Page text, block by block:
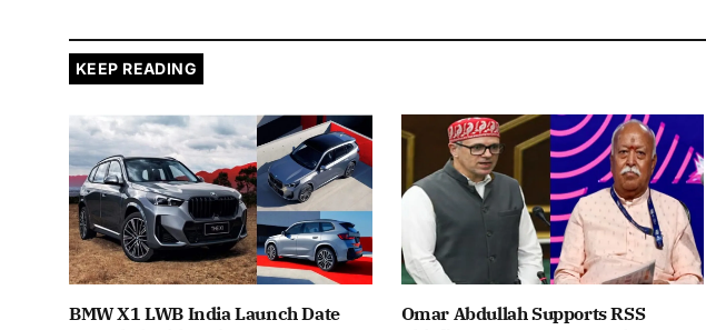
KEEP READING
BMW X1 LWB India Launch Date
Omar Abdullah Supports RSS